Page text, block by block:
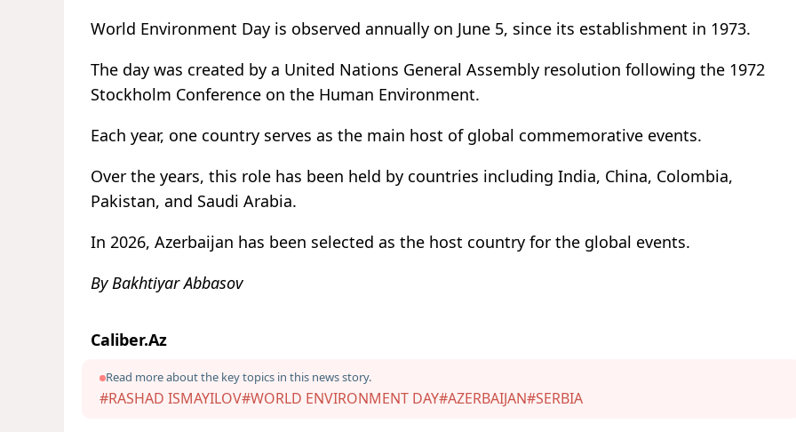
World Environment Day is observed annually on June 5, since its establishment in 1973.
The day was created by a United Nations General Assembly resolution following the 1972
Stockholm Conference on the Human Environment.
Each year, one country serves as the main host of global commemorative events.
Over the years, this role has been held by countries including India, China, Colombia,
Pakistan, and Saudi Arabia.
In 2026, Azerbaijan has been selected as the host country for the global events.
By Bakhtiyar Abbasov
Caliber.Az
Read more about the key topics in this news story.
#RASHAD ISMAYILOV#WORLD ENVIRONMENT DAY#AZERBAIJAN#SERBIA